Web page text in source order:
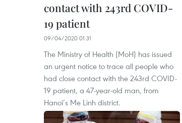
contact with 243rd COVID-
19 patient
09/04/2020 01:31
The Ministry of Health (MoH) has issued
an urgent notice to trace all people who
had close contact with the 243rd COVID-
19 patient, a 47-year-old man, from
Hanoi’s Me Linh district.